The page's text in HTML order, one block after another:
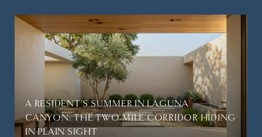
A RESIDENT'S SUMMER IN LAGUNA
CANYON: THE TWO-MILE CORRIDOR HIDING
IN PLAIN SIGHT